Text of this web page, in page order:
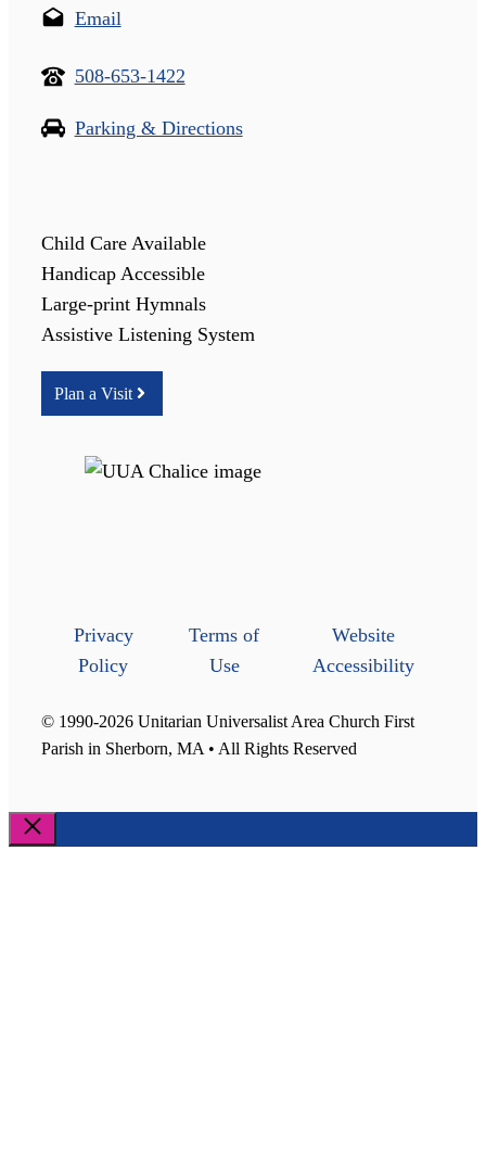
Email
508-653-1422
Parking & Directions
Child Care Available
Handicap Accessible
Large-print Hymnals
Assistive Listening System
Plan a Visit
Privacy
Policy
Terms of
Use
Website
Accessibility
© 1990-2026 Unitarian Universalist Area Church First
Parish in Sherborn, MA • All Rights Reserved
Close